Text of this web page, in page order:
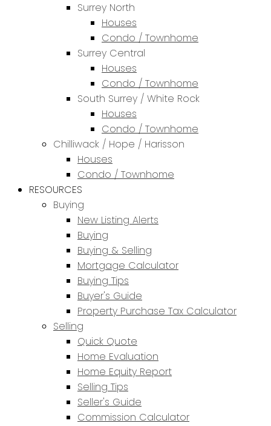
Surrey North
Houses
Condo / Townhome
Surrey Central
Houses
Condo / Townhome
South Surrey / White Rock
Houses
Condo / Townhome
Chilliwack / Hope / Harisson
Houses
Condo / Townhome
RESOURCES
Buying
New Listing Alerts
Buying
Buying & Selling
Mortgage Calculator
Buying Tips
Buyer's Guide
Property Purchase Tax Calculator
Selling
Quick Quote
Home Evaluation
Home Equity Report
Selling Tips
Seller's Guide
Commission Calculator